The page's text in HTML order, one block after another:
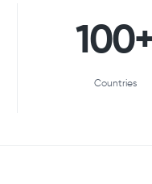
Countries